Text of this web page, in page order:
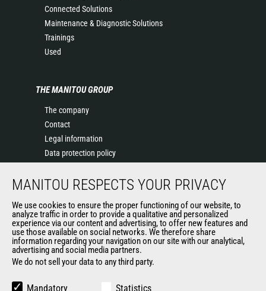
Connected Solutions
Maintenance & Diagnostic Solutions
Trainings
Used
THE MANITOU GROUP
The company
Contact
Legal information
Data protection policy
News
General Terms and Conditions of Sale
Manitou Ethics charter
OUR OTHER SITES
Manitou Group
MANITOU RESPECTS YOUR PRIVACY
We use cookies to ensure the proper functioning of our website, to
analyze traffic in order to provide a qualitative and personalized
experience via our content and advertising, to offer new features and
use those available on social networks. We therefore share
information regarding your navigation on our site with our analytical,
advertising and social media partners.
We do not sell your data to any third party.
Mandatory Statistics